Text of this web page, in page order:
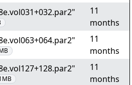
11
months
11
months
11
months